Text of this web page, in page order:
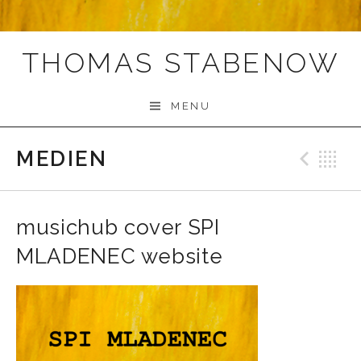
THOMAS STABENOW
MENU
MEDIEN
musichub cover SPI
MLADENEC website